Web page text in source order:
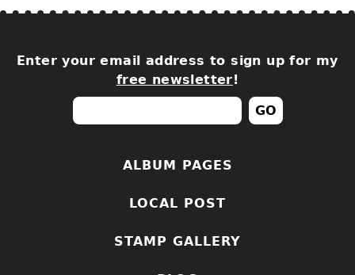
Enter your email address to sign up for my
free newsletter!
ALBUM PAGES
LOCAL POST
STAMP GALLERY